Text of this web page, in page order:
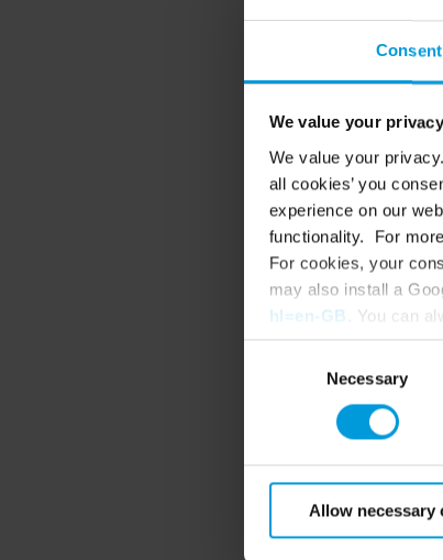
Consent
We value your privacy
We value your
all cookies’ you
experience on our
functionality. For
For cookies, your
may also install a
hl=en-GB . You can
Necessary
Allow necessary
e-